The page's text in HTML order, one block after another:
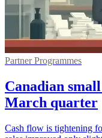
Partner Programmes
Canadian
March quarter
Cash flow is tightening